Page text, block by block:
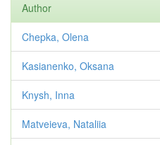
Author
Chepka, Olena
Kasianenko, Oksana
Knysh, Inna
Matveieva, Nataliia